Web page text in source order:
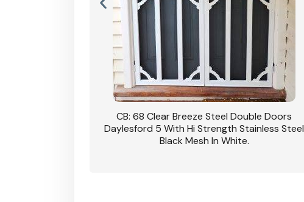
CB: 68 Clear Breeze Steel Double Doors
Daylesford 5 With Hi Strength Stainless Steel
Black Mesh In White.